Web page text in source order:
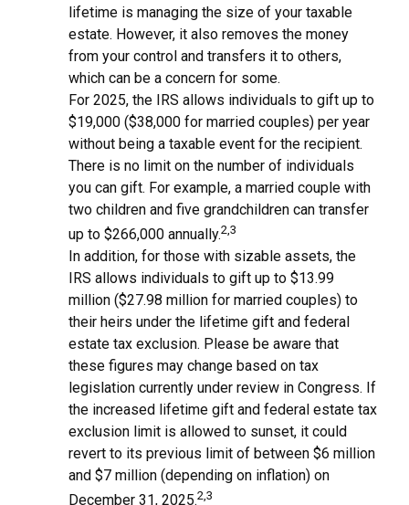
lifetime is managing the size of your taxable
estate. However, it also removes the money
from your control and transfers it to others,
which can be a concern for some.
For 2025, the IRS allows individuals to gift up to
$19,000 ($38,000 for married couples) per year
without being a taxable event for the recipient.
There is no limit on the number of individuals
you can gift. For example, a married couple with
two children and five grandchildren can transfer
up to $266,000 annually.2,3
In addition, for those with sizable assets, the
IRS allows individuals to gift up to $13.99
million ($27.98 million for married couples) to
their heirs under the lifetime gift and federal
estate tax exclusion. Please be aware that
these figures may change based on tax
legislation currently under review in Congress. If
the increased lifetime gift and federal estate tax
exclusion limit is allowed to sunset, it could
revert to its previous limit of between $6 million
and $7 million (depending on inflation) on
December 31, 2025.2,3